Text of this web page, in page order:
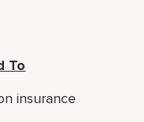
To
insurance